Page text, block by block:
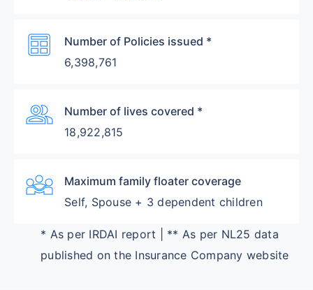
Table
Number of Policies issued *
6,398,761
Group
Number of lives covered *
18,922,815
Diversity_3
Maximum family floater coverage
Self, Spouse + 3 dependent children
* As per IRDAI report | ** As per NL25 data
published on the Insurance Company website